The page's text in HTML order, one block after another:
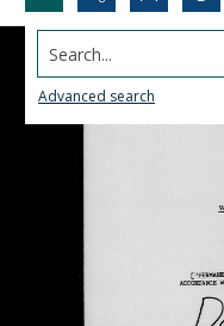
Search...
Advanced search